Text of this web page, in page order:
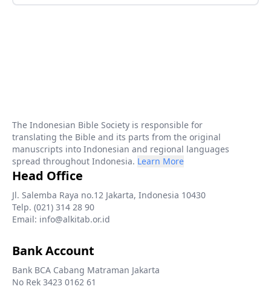
The Indonesian Bible Society is responsible for
translating the Bible and its parts from the original
manuscripts into Indonesian and regional languages
spread throughout Indonesia. Learn More
Head Office
Jl. Salemba Raya no.12 Jakarta, Indonesia 10430
Telp. (021) 314 28 90
Email: info@alkitab.or.id
Bank Account
Bank BCA Cabang Matraman Jakarta
No Rek 3423 0162 61